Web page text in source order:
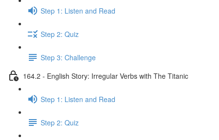
Step 1: Listen and Read
Step 2: Quiz
Step 3: Challenge
164.2 - English Story: Irregular Verbs with The Titanic
Step 1: Listen and Read
Step 2: Quiz